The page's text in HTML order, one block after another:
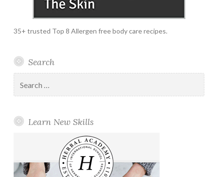
35+ trusted Top 8 Allergen free body care recipes.
Search
for:
Learn New Skills